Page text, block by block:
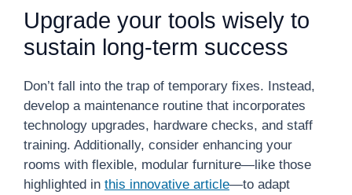
Upgrade your tools wisely to
sustain long-term success
Don’t fall into the trap of temporary fixes. Instead,
develop a maintenance routine that incorporates
technology upgrades, hardware checks, and staff
training. Additionally, consider enhancing your
rooms with flexible, modular furniture—like those
highlighted in this innovative article—to adapt